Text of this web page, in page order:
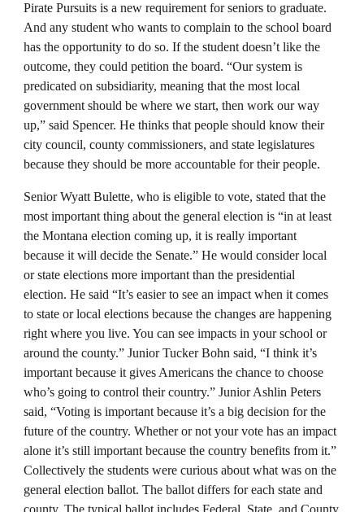
Pirate Pursuits is a new requirement for seniors to graduate.
And any student who wants to complain to the school board
has the opportunity to do so. If the student doesn’t like the
outcome, they could petition the board. “Our system is
predicated on subsidiarity, meaning that the most local
government should be where we start, then work our way
up,” said Spencer. He thinks that people should know their
city council, county commissioners, and state legislatures
because they should be more accountable for their people.
Senior Wyatt Bulette, who is eligible to vote, stated that the
most important thing about the general election is “in at least
the Montana election coming up, it is really important
because it will decide the Senate.” He would consider local
or state elections more important than the presidential
election. He said “It’s easier to see an impact when it comes
to state or local elections because the changes are happening
right where you live. You can see impacts in your school or
around the county.” Junior Tucker Bohn said, “I think it’s
important because it gives Americans the chance to choose
who’s going to control their country.” Junior Ashlin Peters
said, “Voting is important because it’s a big decision for the
future of the country. Whether or not your vote has an impact
alone it’s still important because the country benefits from it.”
Collectively the students were curious about what was on the
general election ballot. The ballot differs for each state and
county. The typical ballot includes Federal, State, and County